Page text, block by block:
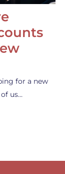
for a new
us…